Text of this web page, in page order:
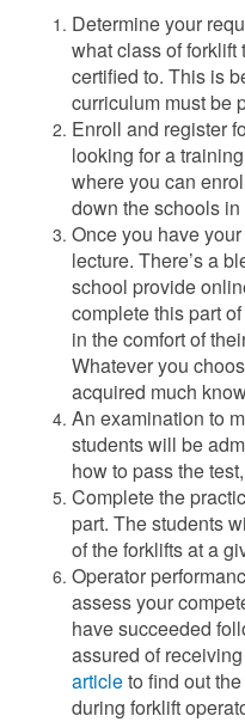
Determine your
what class of forklift
certified to. This is
curriculum must be
Enroll and register
looking for a
where you can
down the schools
Once you have
lecture. There’s a
school provide
complete this part
in the comfort of
Whatever you
acquired much
An examination to
students will be
how to pass the test,
Complete the
part. The students
of the forklifts at a
Operator
assess your
have succeeded
assured of
articleto find out
during forklift